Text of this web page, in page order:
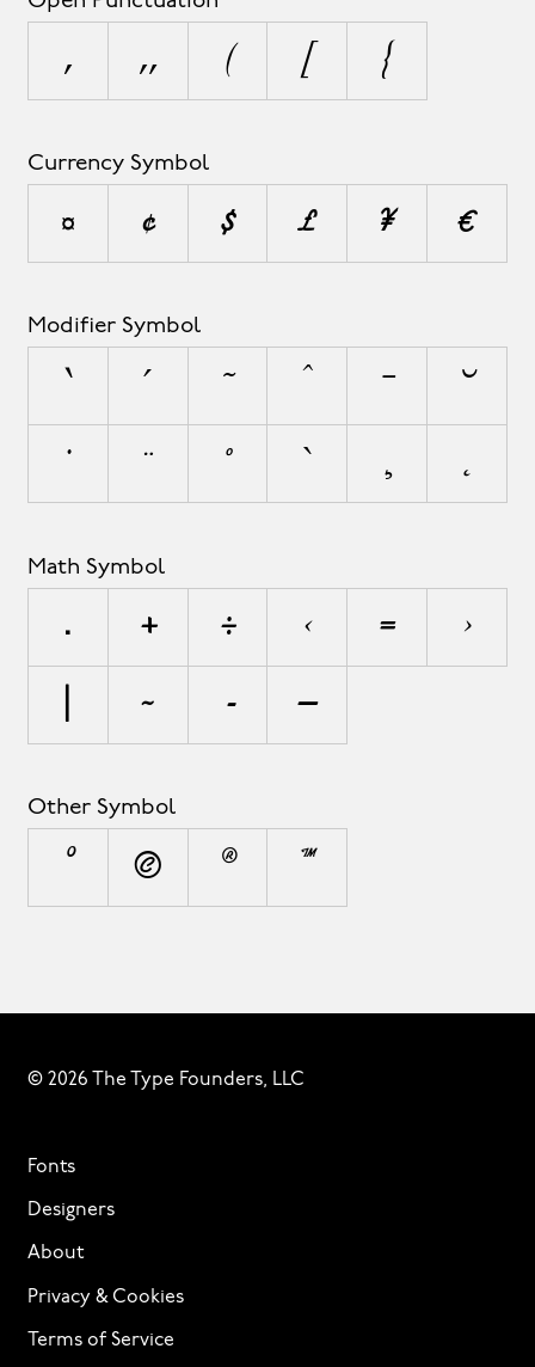
‚ „ ( [ {
Currency Symbol
¤ ¢ $ £ ¥ €
Modifier Symbol
` ´ ˜ ¯ ˘
˙ ¨ ˚ ˝ ¸ ˛
Math Symbol
∏ + ÷ < = >
~ ∞ ∫
Other Symbol
° © ® ™
© 2026 The Type Founders, LLC
Fonts
Designers
About
Privacy & Cookies
Terms of Service